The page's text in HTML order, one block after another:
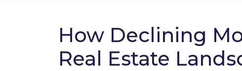
How Declining
Real Estate